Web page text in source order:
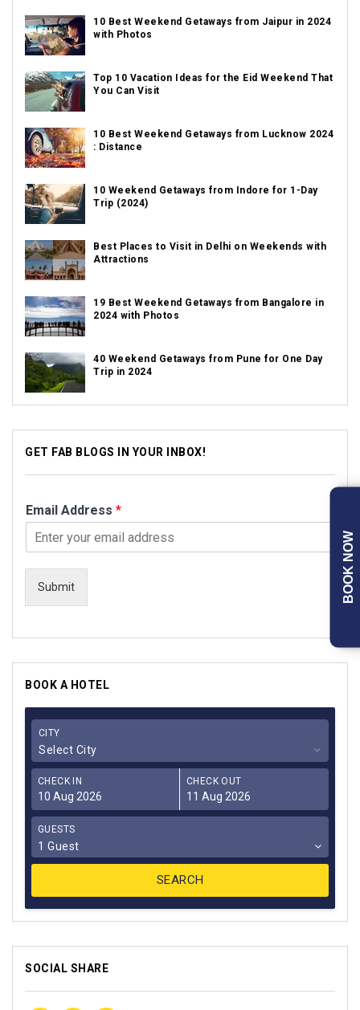
10 Best Weekend Getaways from Jaipur in 2024
with Photos
Top 10 Vacation Ideas for the Eid Weekend That
You Can Visit
10 Best Weekend Getaways from Lucknow 2024
: Distance
10 Weekend Getaways from Indore for 1-Day
Trip (2024)
Best Places to Visit in Delhi on Weekends with
Attractions
19 Best Weekend Getaways from Bangalore in
2024 with Photos
40 Weekend Getaways from Pune for One Day
Trip in 2024
GET FAB BLOGS IN YOUR INBOX!
Email Address *
Submit
BOOK A HOTEL
CITY
Select City
CHECK IN CHECK OUT
GUESTS
1 Guest
SOCIAL SHARE
BOOK NOW